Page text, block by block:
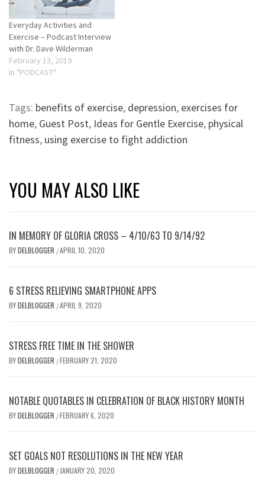
Everyday Activities and
Exercise – Podcast Interview
with Dr. Dave Wilderman
February 13, 2019
In "PODCAST"
Tags: benefits of exercise, depression, exercises for
home, Guest Post, Ideas for Gentle Exercise, physical
fitness, using exercise to fight addiction
YOU MAY ALSO LIKE
IN MEMORY OF GLORIA CROSS – 4/10/63 TO 9/14/92
BYDELBLOGGER /APRIL 10, 2020
6 STRESS RELIEVING SMARTPHONE APPS
BYDELBLOGGER /APRIL 9, 2020
STRESS FREE TIME IN THE SHOWER
BYDELBLOGGER /FEBRUARY 21, 2020
NOTABLE QUOTABLES IN CELEBRATION OF BLACK HISTORY MONTH
BYDELBLOGGER /FEBRUARY 6, 2020
SET GOALS NOT RESOLUTIONS IN THE NEW YEAR
BYDELBLOGGER / JANUARY 20, 2020